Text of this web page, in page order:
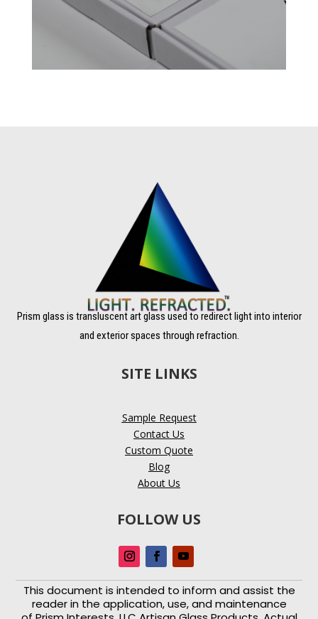
Prism glass is transluscent art glass used to redirect light into interior
and exterior spaces through refraction.
SITE LINKS
Sample Request
Contact Us
Custom Quote
Blog
About Us
FOLLOW US
This document is intended to inform and assist the
reader in the application, use, and maintenance